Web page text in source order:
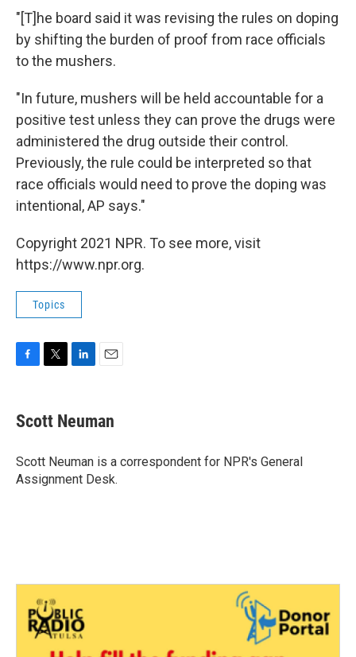
"[T]he board said it was revising the rules on doping
by shifting the burden of proof from race officials
to the mushers.
"In future, mushers will be held accountable for a
positive test unless they can prove the drugs were
administered the drug outside their control.
Previously, the rule could be interpreted so that
race officials would need to prove the doping was
intentional, AP says."
Copyright 2021 NPR. To see more, visit
https://www.npr.org.
Topics
F
e
b
o
k
T
t
t
r
L
k
e
I
n
E
i
l
Scott Neuman
Scott Neuman is a correspondent for NPR's General
Assignment Desk.